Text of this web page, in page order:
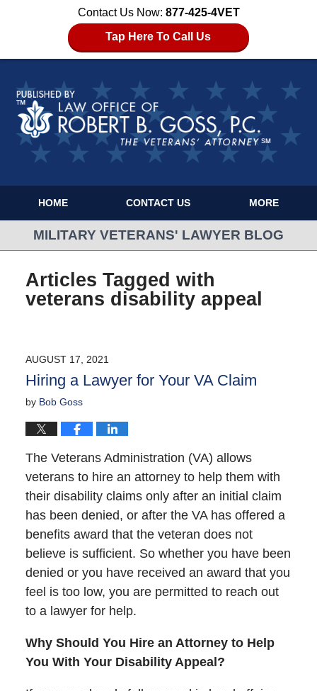
Contact Us Now: 877-425-4VET
Tap Here To Call Us
HOME CONTACT US MORE
MILITARY VETERANS' LAWYER BLOG
Articles Tagged with
veterans disability appeal
AUGUST 17, 2021
Hiring a Lawyer for Your VA Claim
by Bob Goss
The Veterans Administration (VA) allows
veterans to hire an attorney to help them with
their disability claims only after an initial claim
has been denied, or after the VA has offered a
benefits award that the veteran does not
believe is sufficient. So whether you have been
denied or you have received an award that you
feel is too low, you are permitted to reach out
to a lawyer for help.
Why Should You Hire an Attorney to Help
You With Your Disability Appeal?